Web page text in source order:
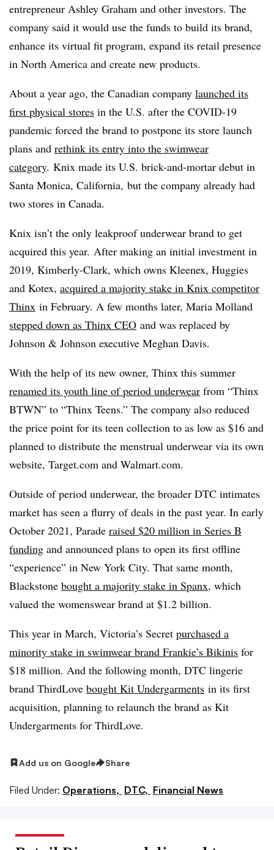
entrepreneur Ashley Graham and other investors. The
company said it would use the funds to build its brand,
enhance its virtual fit program, expand its retail presence
in North America and create new products.
About a year ago, the Canadian company launched its
first physical stores in the U.S. after the COVID-19
pandemic forced the brand to postpone its store launch
plans and rethink its entry into the swimwear
category. Knix made its U.S. brick-and-mortar debut in
Santa Monica, California, but the company already had
two stores in Canada.
Knix isn’t the only leakproof underwear brand to get
acquired this year. After making an initial investment in
2019, Kimberly-Clark, which owns Kleenex, Huggies
and Kotex, acquired a majority stake in Knix competitor
Thinx in February. A few months later, Maria Molland
stepped down as Thinx CEO and was replaced by
Johnson & Johnson executive Meghan Davis.
With the help of its new owner, Thinx this summer
renamed its youth line of period underwear from “Thinx
BTWN” to “Thinx Teens.” The company also reduced
the price point for its teen collection to as low as $16 and
planned to distribute the menstrual underwear via its own
website, Target.com and Walmart.com.
Outside of period underwear, the broader DTC intimates
market has seen a flurry of deals in the past year. In early
October 2021, Parade raised $20 million in Series B
funding and announced plans to open its first offline
“experience” in New York City. That same month,
Blackstone bought a majority stake in Spanx, which
valued the womenswear brand at $1.2 billion.
This year in March, Victoria’s Secret purchased a
minority stake in swimwear brand Frankie’s Bikinis for
$18 million. And the following month, DTC lingerie
brand ThirdLove bought Kit Undergarments in its first
acquisition, planning to relaunch the brand as Kit
Undergarments for ThirdLove.
Add us on Google Share
Filed Under: Operations, DTC, Financial News